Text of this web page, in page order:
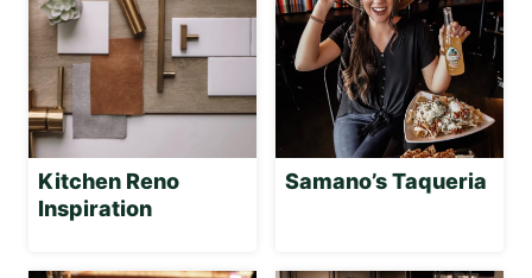
Kitchen Reno
Inspiration
Samano’s Taqueria